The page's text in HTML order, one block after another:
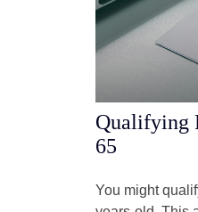
Qualifying
65
You might